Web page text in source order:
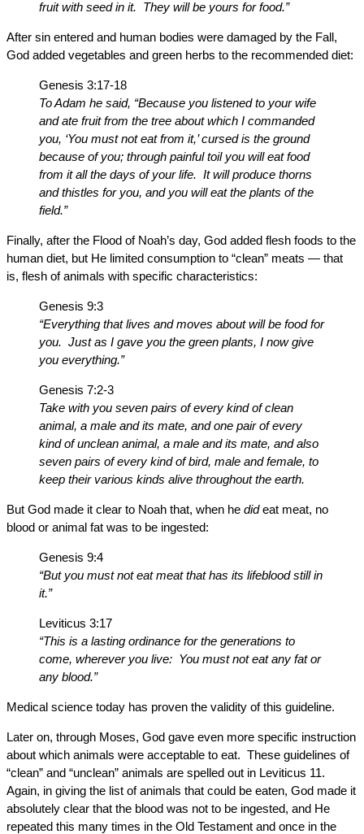
fruit with seed in it. They will be yours for food.”
After sin entered and human bodies were damaged by the Fall,
God added vegetables and green herbs to the recommended diet:
Genesis 3:17-18
To Adam he said, “Because you listened to your wife
and ate fruit from the tree about which I commanded
you, ‘You must not eat from it,’ cursed is the ground
because of you; through painful toil you will eat food
from it all the days of your life. It will produce thorns
and thistles for you, and you will eat the plants of the
field.”
Finally, after the Flood of Noah’s day, God added flesh foods to the
human diet, but He limited consumption to “clean” meats — that
is, flesh of animals with specific characteristics:
Genesis 9:3
“Everything that lives and moves about will be food for
you. Just as I gave you the green plants, I now give
you everything.”
Genesis 7:2-3
Take with you seven pairs of every kind of clean
animal, a male and its mate, and one pair of every
kind of unclean animal, a male and its mate, and also
seven pairs of every kind of bird, male and female, to
keep their various kinds alive throughout the earth.
But God made it clear to Noah that, when he dideat meat, no
blood or animal fat was to be ingested:
Genesis 9:4
“But you must not eat meat that has its lifeblood still in
it.”
Leviticus 3:17
“This is a lasting ordinance for the generations to
come, wherever you live: You must not eat any fat or
any blood.”
Medical science today has proven the validity of this guideline.
Later on, through Moses, God gave even more specific instruction
about which animals were acceptable to eat. These guidelines of
“clean” and “unclean” animals are spelled out in Leviticus 11.
Again, in giving the list of animals that could be eaten, God made it
absolutely clear that the blood was not to be ingested, and He
repeated this many times in the Old Testament and once in the